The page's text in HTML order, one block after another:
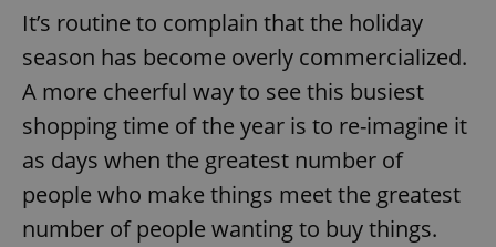
It’s routine to complain that the holiday
season has become overly commercialized.
A more cheerful way to see this busiest
shopping time of the year is to re-imagine it
as days when the greatest number of
people who make things meet the greatest
number of people wanting to buy things.